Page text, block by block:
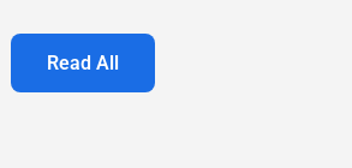
Read All